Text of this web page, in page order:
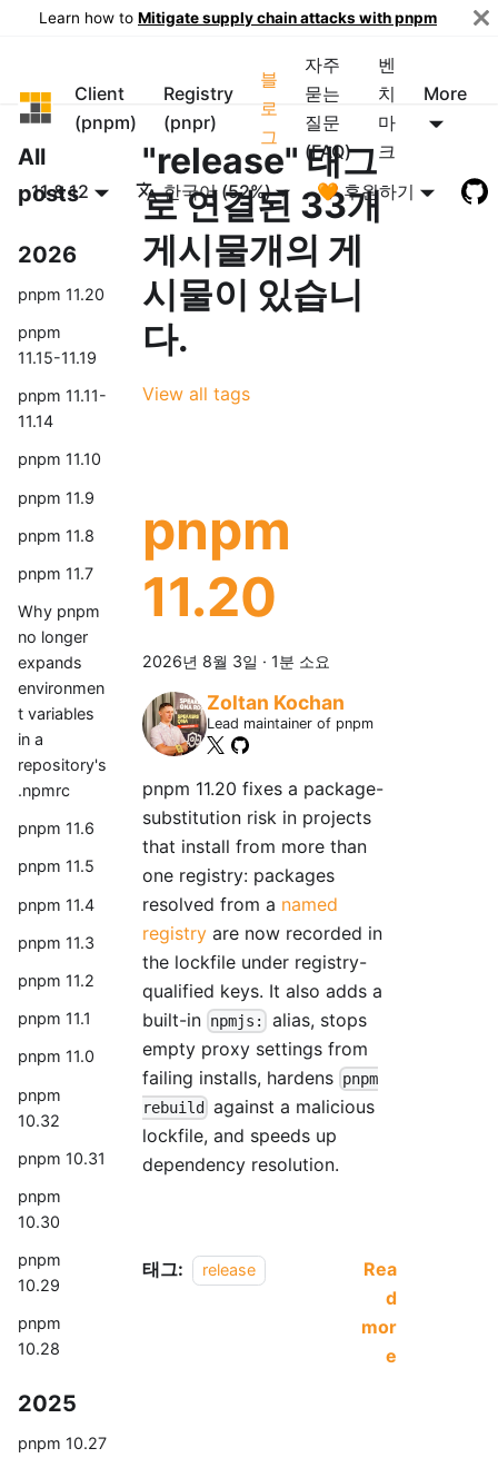
Learn how to Mitigate supply chain attacks with pnpm
pnpm
Client
(pnpm)
Registry
(pnpr)
블
로
그
자주
묻는
질문
(FAQ)
벤
치
마
크
More
11 & 12 한국어 (52%) 🧡 후원하기
All
posts
2026
pnpm 11.20
pnpm
11.15-11.19
pnpm 11.11-
11.14
pnpm 11.10
pnpm 11.9
pnpm 11.8
pnpm 11.7
Why pnpm
no longer
expands
environmen
t variables
in a
repository's
.npmrc
pnpm 11.6
pnpm 11.5
pnpm 11.4
pnpm 11.3
pnpm 11.2
pnpm 11.1
pnpm 11.0
pnpm
10.32
pnpm 10.31
pnpm
10.30
pnpm
10.29
pnpm
10.28
2025
pnpm 10.27
"release" 태그
로 연결된 33개
게시물개의 게
시물이 있습니
다.
View all tags
pnpm
11.20
2026년 8월 3일 · 1분 소요
Zoltan Kochan
Lead maintainer of pnpm
pnpm 11.20 fixes a package-
substitution risk in projects
that install from more than
one registry: packages
resolved from a named
registry are now recorded in
the lockfile under registry-
qualified keys. It also adds a
built-in npmjs:
alias, stops
empty proxy settings from
failing installs, hardens pnpm
rebuild
against a malicious
lockfile, and speeds up
dependency resolution.
태그: release
Rea
d
mor
e